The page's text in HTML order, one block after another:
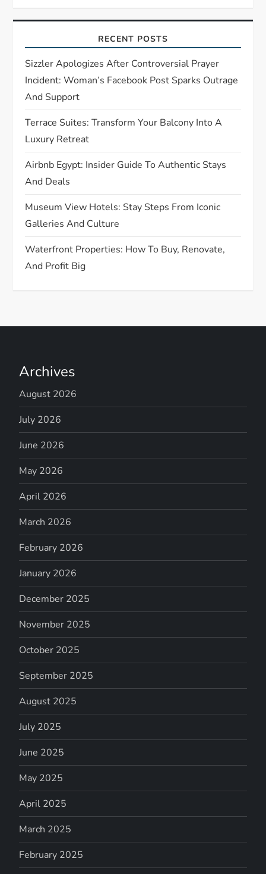
g
a
t
i
o
n
RECENT POSTS
Sizzler Apologizes After Controversial Prayer
Incident: Woman’s Facebook Post Sparks Outrage
And Support
Terrace Suites: Transform Your Balcony Into A
Luxury Retreat
Airbnb Egypt: Insider Guide To Authentic Stays
And Deals
Museum View Hotels: Stay Steps From Iconic
Galleries And Culture
Waterfront Properties: How To Buy, Renovate,
And Profit Big
Archives
August 2026
July 2026
June 2026
May 2026
April 2026
March 2026
February 2026
January 2026
December 2025
November 2025
October 2025
September 2025
August 2025
July 2025
June 2025
May 2025
April 2025
March 2025
February 2025